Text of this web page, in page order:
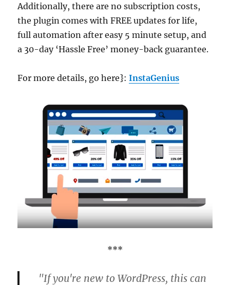
Additionally, there are no subscription costs,
the plugin comes with FREE updates for life,
full automation after easy 5 minute setup, and
a 30-day ‘Hassle Free’ money-back guarantee.
For more details, go here}:InstaGenius
***
"If you're new to WordPress, this can